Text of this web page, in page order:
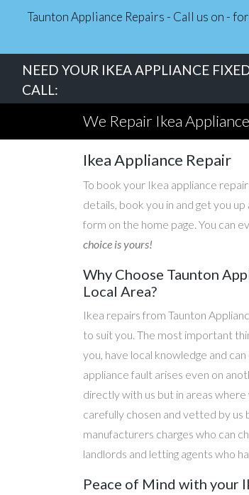
Taunton Appliance Repairs - Call us on -
NEED YOUR IKEA APPLIANCE
CALL:
We Repair Ikea
Ikea Appliance Repair
To book your Ikea appliance
details, book you in and get you
form on the home page. You can
choice is yours!
Why Choose Taunton
Local Area?
Ikea repairs from Taunton
to suit you. The most important
you, have local knowledge and
appliance fault arises even on
directly with us but in areas
carefully chosen and vetted by us
manufacturers charges who can
landlords and letting agents who
Peace of Mind with your